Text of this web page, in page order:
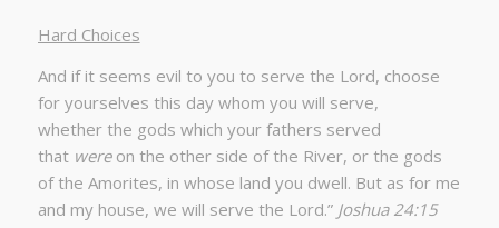
Hard Choices
And if it seems evil to you to serve the Lord, choose
for yourselves this day whom you will serve,
whether the gods which your fathers served
that wereon the other side of the River, or the gods
of the Amorites, in whose land you dwell. But as for me
and my house, we will serve the Lord.” Joshua 24:15